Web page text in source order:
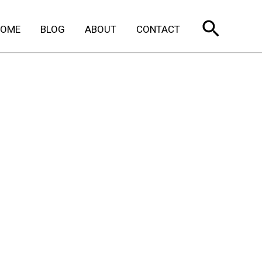
BLOG ABOUT CONTACT Search